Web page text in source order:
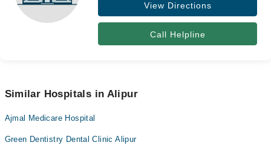
Forum
View Directions
Call Helpline
Similar Hospitals in Alipur
Ajmal Medicare Hospital
Green Dentistry Dental Clinic Alipur